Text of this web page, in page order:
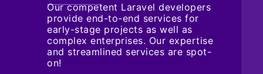
Our competent Laravel developers
provide end-to-end services for
early-stage projects as well as
complex enterprises. Our expertise
and streamlined services are spot-
on!